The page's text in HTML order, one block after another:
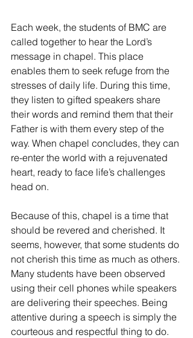
Each week, the students of BMC are
called together to hear the Lord’s
message in chapel. This place
enables them to seek refuge from the
stresses of daily life. During this time,
they listen to gifted speakers share
their words and remind them that their
Father is with them every step of the
way. When chapel concludes, they can
re-enter the world with a rejuvenated
heart, ready to face life’s challenges
head on.
Because of this, chapel is a time that
should be revered and cherished. It
seems, however, that some students do
not cherish this time as much as others.
Many students have been observed
using their cell phones while speakers
are delivering their speeches. Being
attentive during a speech is simply the
courteous and respectful thing to do.